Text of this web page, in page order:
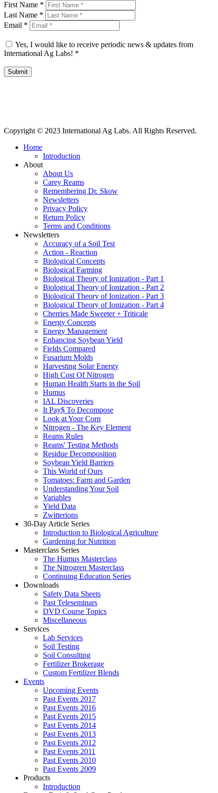
First Name *
Last Name *
Email *
Yes, I would like to receive periodic news & updates from
International Ag Labs! *
Submit
Copyright © 2023 International Ag Labs. All Rights Reserved.
Home
Introduction
About
About Us
Carey Reams
Remembering Dr. Skow
Newsletters
Privacy Policy
Return Policy
Terms and Conditions
Newsletters
Accuracy of a Soil Test
Action - Reaction
Biological Concepts
Biological Farming
Biological Theory of Ionization - Part 1
Biological Theory of Ionization - Part 2
Biological Theory of Ionization - Part 3
Biological Theory of Ionization - Part 4
Cherries Made Sweeter + Triticale
Energy Concepts
Energy Management
Enhancing Soybean Yield
Fields Compared
Fusarium Molds
Harvesting Solar Energy
High Cost Of Nitrogen
Human Health Starts in the Soil
Humus
IAL Discoveries
It Pay$ To Decompose
Look at Your Corn
Nitrogen - The Key Element
Reams Rules
Reams' Testing Methods
Residue Decomposition
Soybean Yield Barriers
This World of Ours
Tomatoes: Farm and Garden
Understanding Your Soil
Variables
Yield Data
Zwitterions
30-Day Article Series
Introduction to Biological Agriculture
Gardening for Nutrition
Masterclass Series
The Humus Masterclass
The Nitrogren Masterclass
Continuing Education Series
Downloads
Safety Data Sheets
Past Teleseminars
DVD Course Topics
Miscellaneous
Services
Lab Services
Soil Testing
Soil Consulting
Fertilizer Brokerage
Custom Fertilizer Blends
Events
Upcoming Events
Past Events 2017
Past Events 2016
Past Events 2015
Past Events 2014
Past Events 2013
Past Events 2012
Past Events 2011
Past Events 2010
Past Events 2009
Products
Introduction